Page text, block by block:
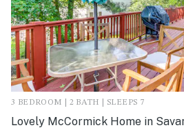
3 BEDROOM | 2 BATH | SLEEPS 7
Lovely McCormick Home in